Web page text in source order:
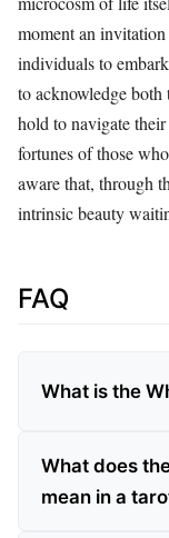
moment an
individuals to
to acknowledge both
hold to navigate
fortunes of those
aware that, through
intrinsic beauty
FAQ
What is the
What does
mean in a